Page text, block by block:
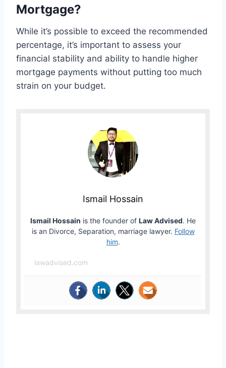
Mortgage?
While it’s possible to exceed the recommended
percentage, it’s important to assess your
financial stability and ability to handle higher
mortgage payments without putting too much
strain on your budget.
Ismail Hossain
Ismail Hossain is the founder of Law Advised. He
is an Divorce, Separation, marriage lawyer. Follow
him.
lawadvised.com